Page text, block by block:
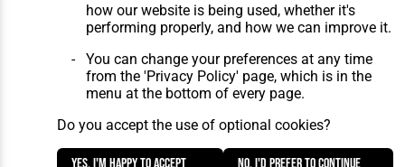
Website Design, Build, Hosting &
Maintenance by silvertoad.co.uk
how our website is being used, whether it's
performing properly, and how we can improve it.
You can change your preferences at any time
from the 'Privacy Policy' page, which is in the
menu at the bottom of every page.
Do you accept the use of optional cookies?